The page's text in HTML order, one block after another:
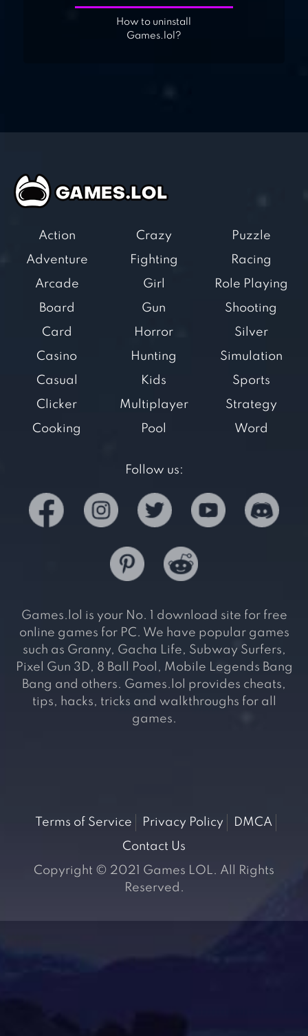
How to uninstall
Games.lol?
Action
Adventure
Arcade
Board
Card
Casino
Casual
Clicker
Cooking
Crazy
Fighting
Girl
Gun
Horror
Hunting
Kids
Multiplayer
Pool
Puzzle
Racing
Role Playing
Shooting
Silver
Simulation
Sports
Strategy
Word
Follow us:
Games.lol is your No. 1 download site for free
online games for PC. We have popular games
such as Granny, Gacha Life, Subway Surfers,
Pixel Gun 3D, 8 Ball Pool, Mobile Legends Bang
Bang and others. Games.lol provides cheats,
tips, hacks, tricks and walkthroughs for all
games.
Terms of Service Privacy Policy
DMCA
Contact Us
Copyright © 2021 Games LOL. All Rights
Reserved.